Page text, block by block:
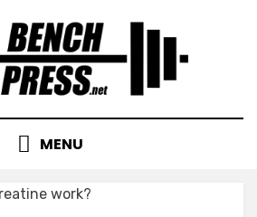
MENU